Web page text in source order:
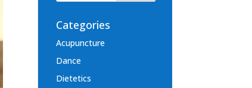
Categories
Acupuncture
Dance
Dietetics